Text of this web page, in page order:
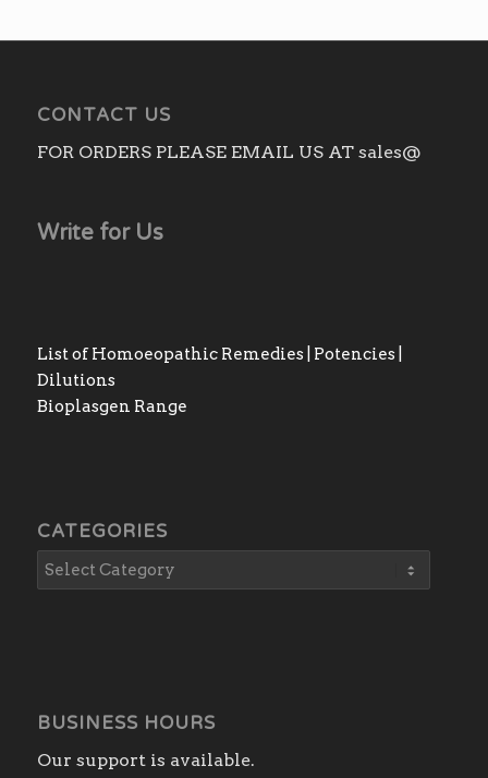
CONTACT US
FOR ORDERS PLEASE EMAIL US AT sales@
Write for Us
List of Homoeopathic Remedies | Potencies |
Dilutions
Bioplasgen Range
CATEGORIES
BUSINESS HOURS
Our support is available.